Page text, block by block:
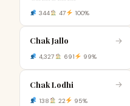
344 47 100%
Chak Jallo →
4,327 691 99%
Chak Lodhi →
138 22 95%